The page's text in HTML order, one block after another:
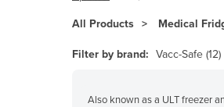
Barbados
Belize
All Products Medical
Filter by brand: Vacc-Safe (12)
Also known as a ULT freezer